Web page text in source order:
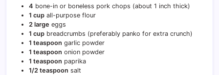
4 bone-in or boneless pork chops (about 1 inch thick)
1 cup all-purpose flour
2 large eggs
1 cup breadcrumbs (preferably panko for extra crunch)
1 teaspoon garlic powder
1 teaspoon onion powder
1 teaspoon paprika
1/2 teaspoon salt